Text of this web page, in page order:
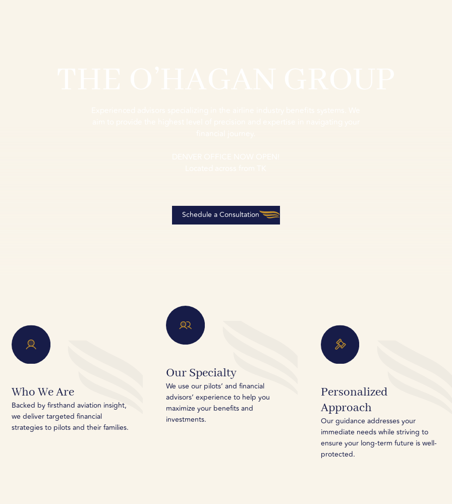
Schedule a Consultation
Who We Are
Backed by firsthand aviation insight,
we deliver targeted financial
strategies to pilots and their families.
Our Specialty
We use our pilots’ and financial
advisors’ experience to help you
maximize your benefits and
investments.
Personalized
Approach
Our guidance addresses your
immediate needs while striving to
ensure your long-term future is well-
protected.